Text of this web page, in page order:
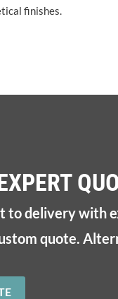
finishes.
to delivery with
quote.